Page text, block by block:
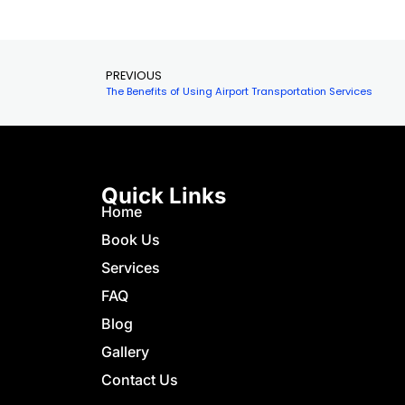
PREVIOUS
The Benefits of Using Airport Transportation Services
Quick Links
Home
Book Us
Services
FAQ
Blog
Gallery
Contact Us